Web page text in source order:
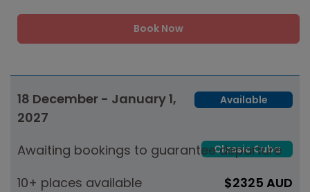
Book Now
Available
18 December - January 1,
2027
Classic Cuba
Awaiting bookings to guarantee departure
10+ places available
$2325 AUD